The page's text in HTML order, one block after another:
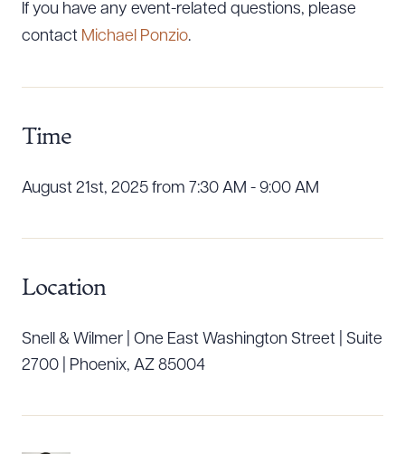
If you have any event-related questions, please
contact Michael Ponzio.
Time
August 21st, 2025 from 7:30 AM - 9:00 AM
Location
Snell & Wilmer | One East Washington Street | Suite
2700 | Phoenix, AZ 85004
DOWNLOAD DOC